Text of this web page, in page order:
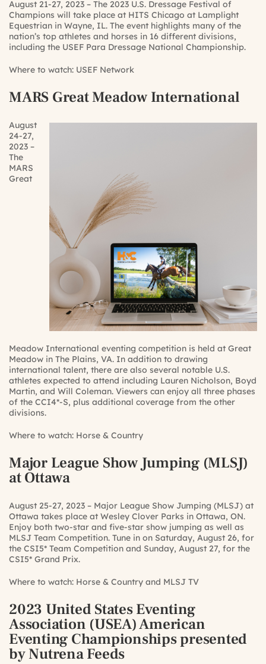
August 21-27, 2023 – The 2023 U.S. Dressage Festival of
Champions will take place at HITS Chicago at Lamplight
Equestrian in Wayne, IL. The event highlights many of the
nation’s top athletes and horses in 16 different divisions,
including the USEF Para Dressage National Championship.
Where to watch: USEF Network
MARS Great Meadow International
August
24-27,
2023 –
The
MARS
Great
Meadow International eventing competition is held at Great
Meadow in The Plains, VA. In addition to drawing
international talent, there are also several notable U.S.
athletes expected to attend including Lauren Nicholson, Boyd
Martin, and Will Coleman. Viewers can enjoy all three phases
of the CCI4*-S, plus additional coverage from the other
divisions.
Where to watch: Horse & Country
Major League Show Jumping (MLSJ)
at Ottawa
August 25-27, 2023 – Major League Show Jumping (MLSJ) at
Ottawa takes place at Wesley Clover Parks in Ottawa, ON.
Enjoy both two-star and five-star show jumping as well as
MLSJ Team Competition. Tune in on Saturday, August 26, for
the CSI5* Team Competition and Sunday, August 27, for the
CSI5* Grand Prix.
Where to watch: Horse & Country and MLSJ TV
2023 United States Eventing
Association (USEA) American
Eventing Championships presented
by Nutrena Feeds